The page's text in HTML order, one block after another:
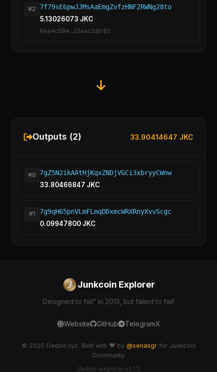
#2
7f79sE6pwJJMsAaEmgZvfzHNF2RWNg28to
5.13026073 JKC
8ea4c59e...22aac2d0:82
Outputs (2) 33.90414647 JKC
#0
7gZ5N2ikAAtHjKqxZNDjVGCi3xbryyCWnw
33.80466847 JKC
#1
7g9qH65pnVLmFLmqDDxmcWRXRnyXvvScgc
0.09947800 JKC
Junkcoin Explorer
Designed to fail” in 2013, but failed to fail!
Website GitHub TelegramX
© 2025 Dedoo.xyz. Built with ❤️ by @senasgrfor Junkcoin
Community.
dedoo-explorer v2.1.0